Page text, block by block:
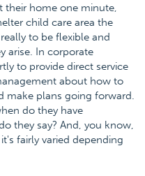
their home one minute,
child care area the
to be flexible and
arise. In corporate
to provide direct service
about how to
make plans going forward.
do they have
they say? And, you know,
fairly varied depending